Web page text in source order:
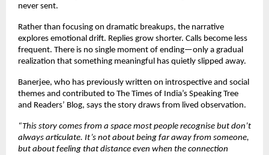
never sent.
Rather than focusing on dramatic breakups, the narrative
explores emotional drift. Replies grow shorter. Calls become less
frequent. There is no single moment of ending—only a gradual
realization that something meaningful has quietly slipped away.
Banerjee, who has previously written on introspective and social
themes and contributed to The Times of India’s Speaking Tree
and Readers’ Blog, says the story draws from lived observation.
“This story comes from a space most people recognise but don’t
always articulate. It’s not about being far away from someone,
but about feeling that distance even when the connection